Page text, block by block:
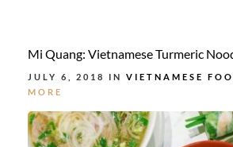
Mi Quang: Vietnamese Turmeric
JULY 6, 2018 IN VIETNAMESE
MORE